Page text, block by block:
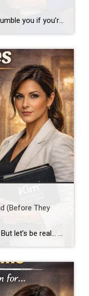
Let’s be honest. This market will humble you if you’re not ready. Homes move fast.Offers stack up.And the strongest buyer wins… not always the highest. Step 1: Get Pre-Approved (Not Pre-Qualified) There’s a difference. Pre-approval tells the seller:
(Before They
Buying your first home is exciting. But let’s be real… It’s also where people make the most expensive mistakes. And most of them are avoidable. Skipping Pre-Approval This is mistake #1. If you’re looking at homes before getting pre-approved, you’re guessing. Worse… you could fall in love with something you can’t even buy. Or lose […]